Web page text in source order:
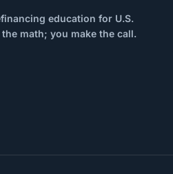
education for U.S.
math; you make the call.